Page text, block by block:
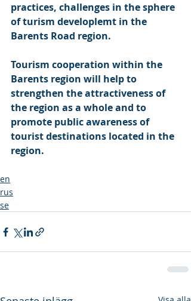
practices, challenges in the sphere
of turism developlemt in the
Barents Road region.
Tourism cooperation within the
Barents region will help to
strengthen the attractiveness of
the region as a whole and to
promote public awareness of
tourist destinations located in the
region.
en
rus
se